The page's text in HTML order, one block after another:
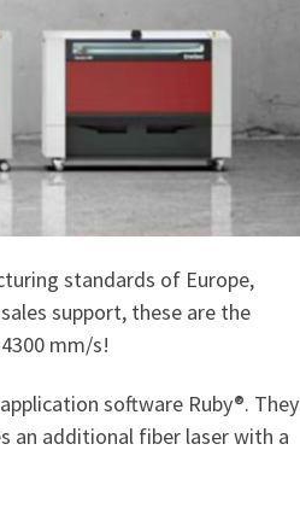
standards of Europe,
support, these are the
mm/s!
software Ruby®. They
an additional fiber laser with a